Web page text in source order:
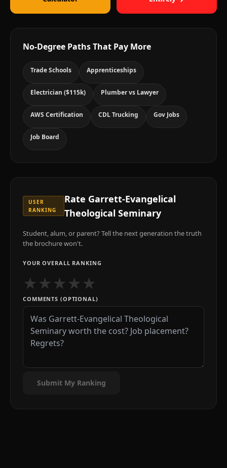
No-Degree Paths That Pay More
Trade Schools Apprenticeships
Electrician ($115k) Plumber vs Lawyer
AWS Certification CDL Trucking Gov Jobs
Job Board
USER
RANKING
Rate Garrett-Evangelical
Theological Seminary
Student, alum, or parent? Tell the next generation the truth
the brochure won't.
YOUR OVERALL RANKING
★★★★★
COMMENTS (OPTIONAL)
Submit My Ranking